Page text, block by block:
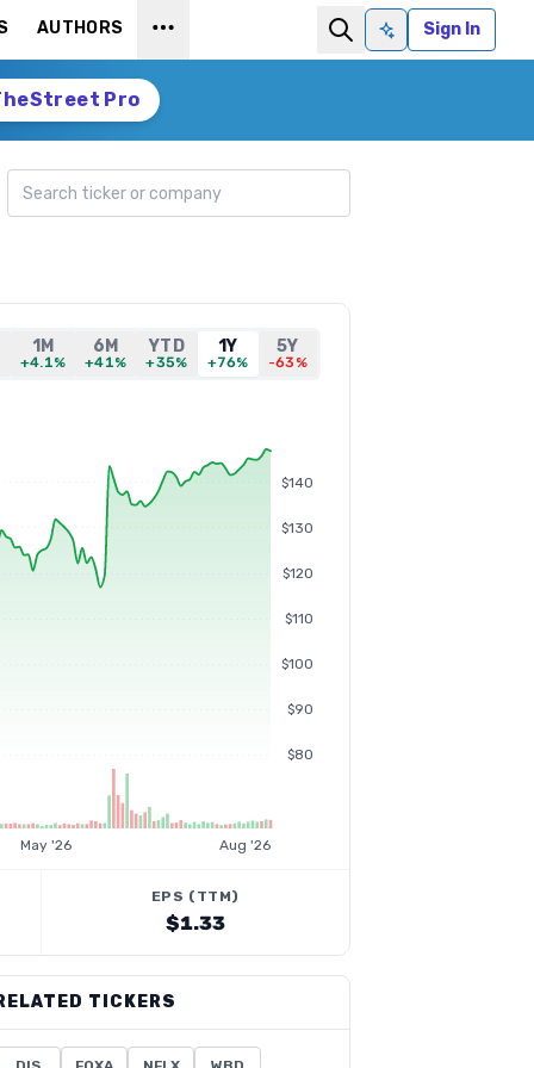
AUTHORS
Ask AISign In
Pro
Search ticker
1M
+4.1%
6M
+41%
YTD
+35%
1Y
+76%
5Y
-63%
$80
$90
$100
$110
$120
$130
$140
May '26 Aug '26
EPS (TTM)
$1.33
TICKERS